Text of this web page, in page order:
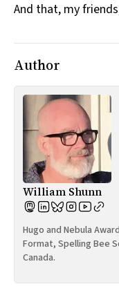
And that, my
Author
William Shunn
Hugo and Nebula
Format, Spelling Bee
Canada.